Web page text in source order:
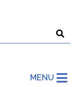
MENU